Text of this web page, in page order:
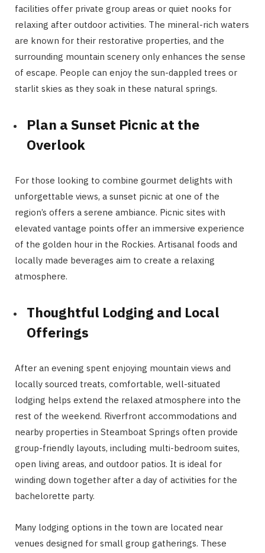
facilities offer private group areas or quiet nooks for
relaxing after outdoor activities. The mineral-rich waters
are known for their restorative properties, and the
surrounding mountain scenery only enhances the sense
of escape. People can enjoy the sun-dappled trees or
starlit skies as they soak in these natural springs.
Plan a Sunset Picnic at the
Overlook
For those looking to combine gourmet delights with
unforgettable views, a sunset picnic at one of the
region’s offers a serene ambiance. Picnic sites with
elevated vantage points offer an immersive experience
of the golden hour in the Rockies. Artisanal foods and
locally made beverages aim to create a relaxing
atmosphere.
Thoughtful Lodging and Local
Offerings
After an evening spent enjoying mountain views and
locally sourced treats, comfortable, well-situated
lodging helps extend the relaxed atmosphere into the
rest of the weekend. Riverfront accommodations and
nearby properties in Steamboat Springs often provide
group-friendly layouts, including multi-bedroom suites,
open living areas, and outdoor patios. It is ideal for
winding down together after a day of activities for the
bachelorette party.
Many lodging options in the town are located near
venues designed for small group gatherings. These